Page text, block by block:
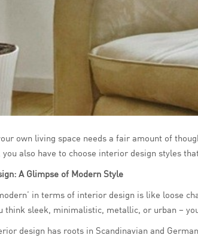
own living space needs a fair amount of
also have to choose interior design styles
A Glimpse of Modern Style
in terms of interior design is like loose
think sleek, minimalistic, metallic, or urban –
design has roots in Scandinavian and